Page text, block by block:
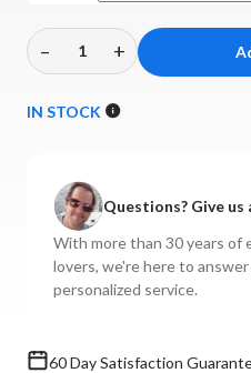
Decrease
of
Planar
1
Turntable
(P1)
–
Increase
of
1
Turntable
(P1)
+
IN STOCK
Questions? Give us
With more than 30 years of
lovers, we're here to
personalized service.
60 Day Satisfaction